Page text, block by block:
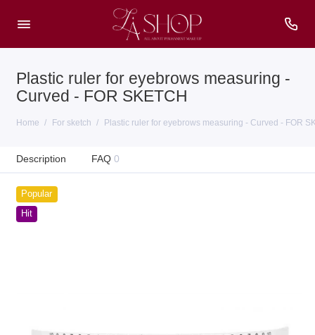
Plastic ruler for eyebrows measuring -
Сurved - FOR SKETCH
Home For sketch Plastic ruler for eyebrows measuring - Сurved - FOR
Description FAQ 0
Popular
Hit